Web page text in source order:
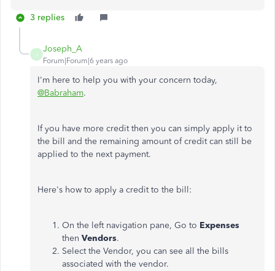
3 replies
Joseph_A
Forum|Forum|6 years ago
I'm here to help you with your concern today,
@Babraham.
If you have more credit then you can simply apply it to
the bill and the remaining amount of credit can still be
applied to the next payment.
Here's how to apply a credit to the bill:
On the left navigation pane, Go to Expenses
then Vendors.
Select the Vendor, you can see all the bills
associated with the vendor.